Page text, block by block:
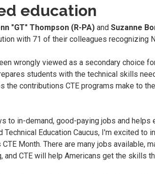
education
"GT" Thompson (R-PA) and Suzanne
with 71 of their colleagues recognizing
wrongly viewed as a secondary choice
students with the technical skills
contributions CTE programs make to
to in-demand, good-paying jobs and
Technical Education Caucus, I'm excited
Month. There are many jobs
CTE will help Americans get the skills